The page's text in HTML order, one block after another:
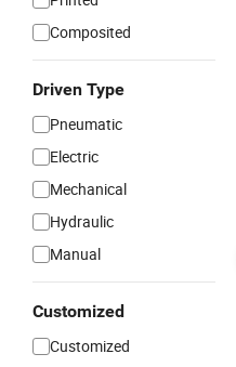
Composited
Driven Type
Pneumatic
Electric
Mechanical
Hydraulic
Manual
Customized
Customized